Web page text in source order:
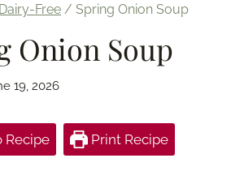
Dairy-Free / Spring Onion Soup
Onion Soup
19, 2026
Recipe Print Recipe